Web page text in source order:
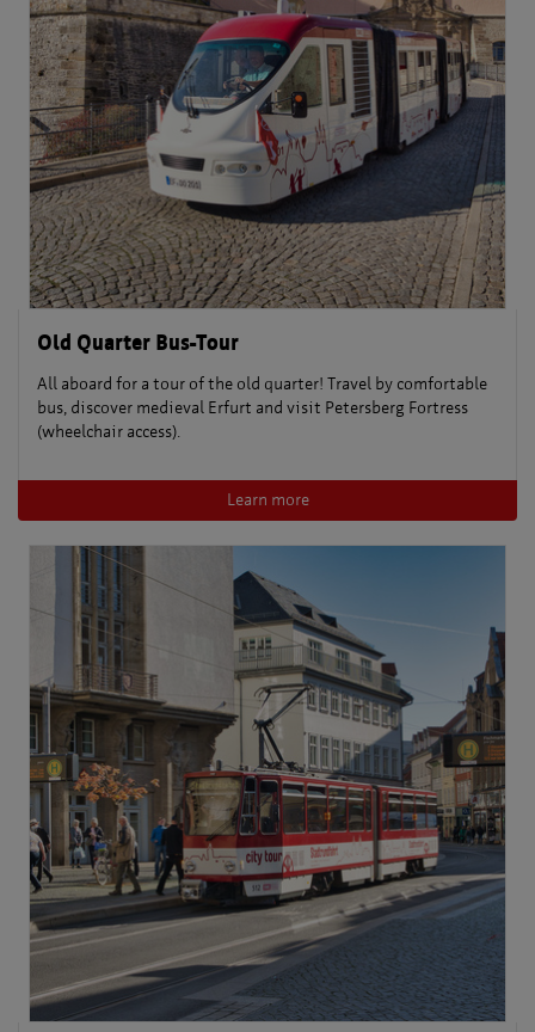
Old Quarter Bus-Tour
All aboard for a tour of the old quarter! Travel by comfortable
bus, discover medieval Erfurt and visit Petersberg Fortress
(wheelchair access).
Learn more